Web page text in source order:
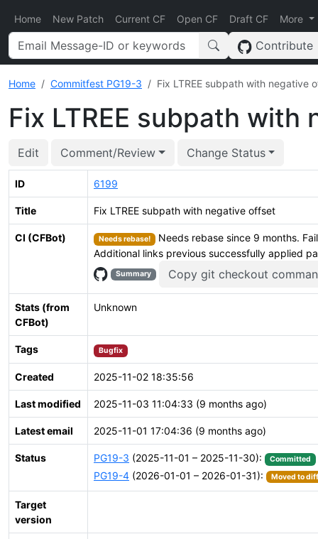
Home New Patch Current CF Open CF Draft CF More
Contribute
Home Commitfest PG19-3 Fix LTREE subpath with negative
Fix LTREE subpath
Edit Comment/Review Change Status
ID 6199
Title Fix LTREE subpath with negative offset
CI (CFBot) Needs rebase! Needs rebase since 9 months.
Additional links previous successfully applied
Summary Copy git checkout
Stats (from
CFBot)
Unknown
Tags Bugfix
Created 2025-11-02 18:35:56
Last modified 2025-11-03 11:04:33 (9 months ago)
Latest email 2025-11-01 17:04:36 (9 months ago)
Status PG19-3 (2025-11-01 – 2025-11-30): Committed
PG19-4 (2026-01-01 – 2026-01-31): Moved to
Target
version